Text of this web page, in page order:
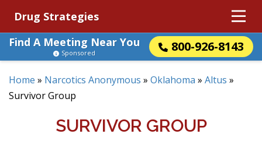
Drug Strategies
Find A Meeting Near You
800-926-8143
Sponsored
Home » Narcotics Anonymous » Oklahoma » Altus »
Survivor Group
SURVIVOR GROUP